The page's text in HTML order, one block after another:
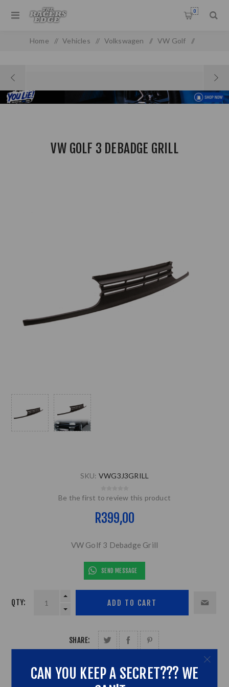
0
Home / Vehicles / Volkswagen / VW Golf /
VW GOLF 3 DEBADGE GRILL
SKU: VWG3J3GRILL
Be the first to review this product
R399,00
VW Golf 3 Debadge Grill
SEND MESSAGE
QTY:
SHARE:
CAN YOU KEEP A SECRET??? WE